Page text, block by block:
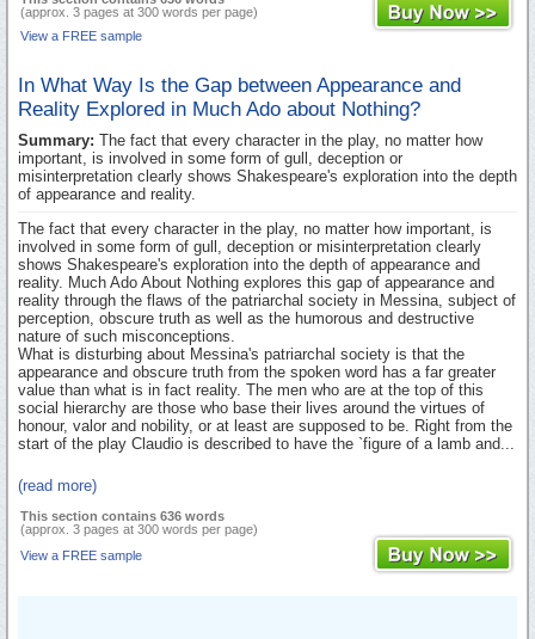
(approx. 3 pages at 300 words per page)
View a FREE sample
In What Way Is the Gap between Appearance and
Reality Explored in Much Ado about Nothing?
Summary: The fact that every character in the play, no matter how
important, is involved in some form of gull, deception or
misinterpretation clearly shows Shakespeare's exploration into the depth
of appearance and reality.
The fact that every character in the play, no matter how important, is
involved in some form of gull, deception or misinterpretation clearly
shows Shakespeare's exploration into the depth of appearance and
reality. Much Ado About Nothing explores this gap of appearance and
reality through the flaws of the patriarchal society in Messina, subject of
perception, obscure truth as well as the humorous and destructive
nature of such misconceptions.
What is disturbing about Messina's patriarchal society is that the
appearance and obscure truth from the spoken word has a far greater
value than what is in fact reality. The men who are at the top of this
social hierarchy are those who base their lives around the virtues of
honour, valor and nobility, or at least are supposed to be. Right from the
start of the play Claudio is described to have the `figure of a lamb and...
(read more)
This section contains 636 words
(approx. 3 pages at 300 words per page)
View a FREE sample